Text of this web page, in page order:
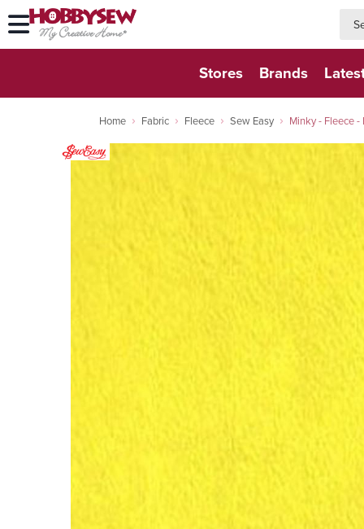
Stores Brands
Home Fabric Fleece Sew Easy Minky - Fleece